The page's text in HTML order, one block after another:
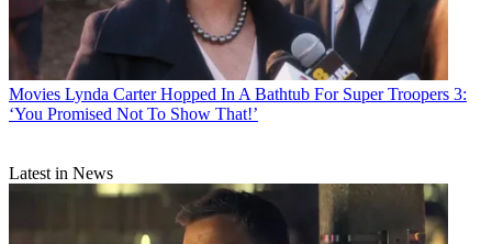
Movies Lynda Carter Hopped In A Bathtub For Super Troopers 3:
‘You Promised Not To Show That!’
Latest in News